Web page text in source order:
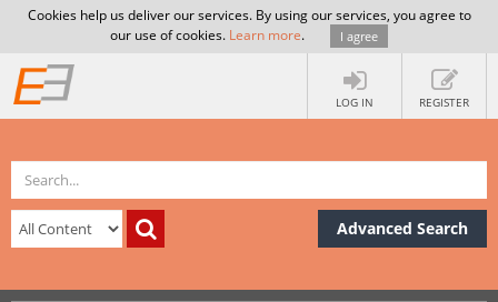
Cookies help us deliver our services. By using our services, you agree to
our use of cookies. Learn more. I agree
LOG IN REGISTER
Advanced Search